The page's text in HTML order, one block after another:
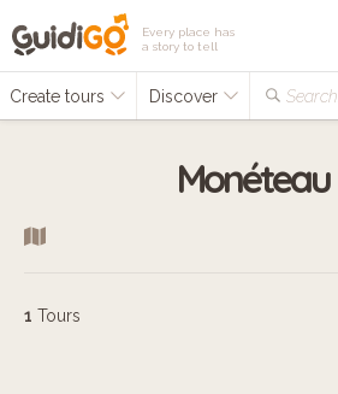
Every place has
a story to tell
Create tours Discover Search...
Monéteau
1 Tours